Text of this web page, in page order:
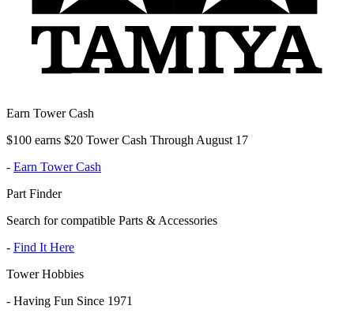
Earn Tower Cash
$100 earns $20 Tower Cash Through August 17
- Earn Tower Cash
Part Finder
Search for compatible Parts & Accessories
- Find It Here
Tower Hobbies
- Having Fun Since 1971